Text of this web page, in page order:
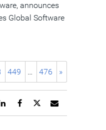
announces
Global Software
449 … 476 »
Email
URL
Share
page
Share
page
Share
page